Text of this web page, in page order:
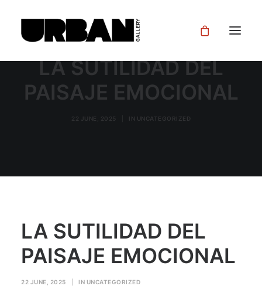
LA SUTILIDAD DEL
PAISAJE EMOCIONAL
22 JUNE, 2025 IN UNCATEGORIZED
LA SUTILIDAD DEL
PAISAJE EMOCIONAL
22 JUNE, 2025 IN UNCATEGORIZED